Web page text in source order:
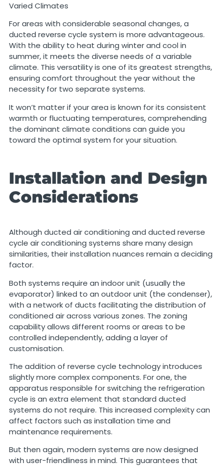
Varied Climates
For areas with considerable seasonal changes, a
ducted reverse cycle system is more advantageous.
With the ability to heat during winter and cool in
summer, it meets the diverse needs of a variable
climate. This versatility is one of its greatest strengths,
ensuring comfort throughout the year without the
necessity for two separate systems.
It won’t matter if your area is known for its consistent
warmth or fluctuating temperatures, comprehending
the dominant climate conditions can guide you
toward the optimal system for your situation.
Installation and Design
Considerations
Although ducted air conditioning and ducted reverse
cycle air conditioning systems share many design
similarities, their installation nuances remain a deciding
factor.
Both systems require an indoor unit (usually the
evaporator) linked to an outdoor unit (the condenser),
with a network of ducts facilitating the distribution of
conditioned air across various zones. The zoning
capability allows different rooms or areas to be
controlled independently, adding a layer of
customisation.
The addition of reverse cycle technology introduces
slightly more complex components. For one, the
apparatus responsible for switching the refrigeration
cycle is an extra element that standard ducted
systems do not require. This increased complexity can
affect factors such as installation time and
maintenance requirements.
But then again, modern systems are now designed
with user-friendliness in mind. This guarantees that